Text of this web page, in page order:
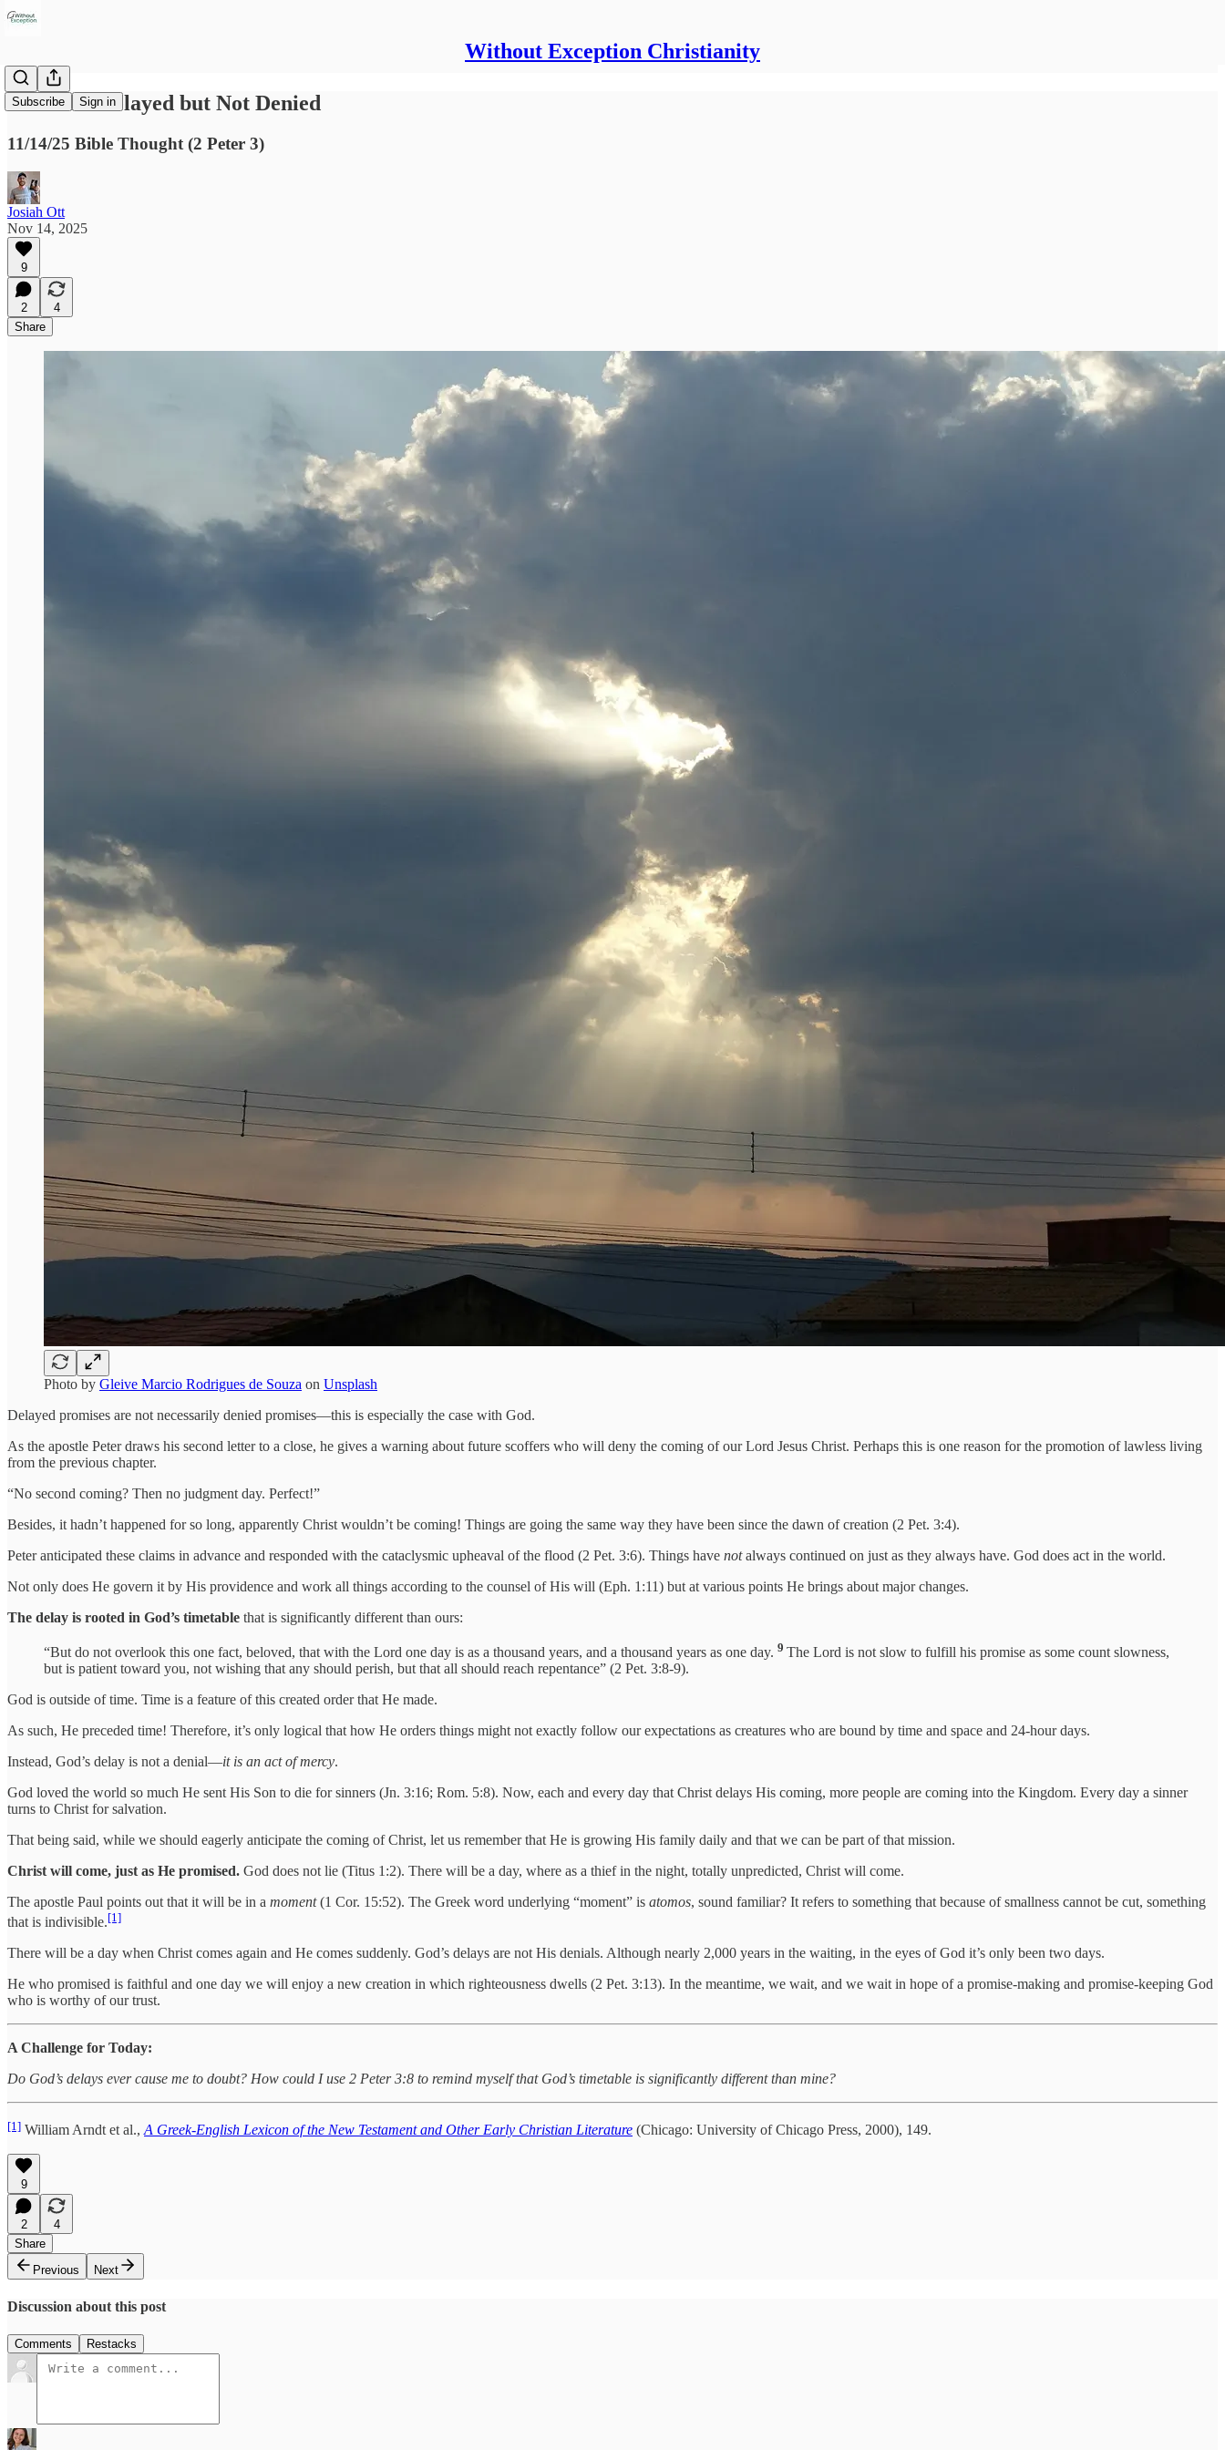
Without Exception Christianity
Subscribe Sign in
Promises Delayed but Not Denied
11/14/25 Bible Thought (2 Peter 3)
Josiah Ott
Nov 14, 2025
9
2
4
Share
Photo by Gleive Marcio Rodrigues de Souza on Unsplash
Delayed promises are not necessarily denied promises—this is especially the case with God.
As the apostle Peter draws his second letter to a close, he gives a warning about future scoffers who will deny the coming of our Lord Jesus Christ. Perhaps this is one reason for the promotion of lawless living
from the previous chapter.
“No second coming? Then no judgment day. Perfect!”
Besides, it hadn’t happened for so long, apparently Christ wouldn’t be coming! Things are going the same way they have been since the dawn of creation (2 Pet. 3:4).
Peter anticipated these claims in advance and responded with the cataclysmic upheaval of the flood (2 Pet. 3:6). Things have notalways continued on just as they always have. God does act in the world.
Not only does He govern it by His providence and work all things according to the counsel of His will (Eph. 1:11) but at various points He brings about major changes.
The delay is rooted in God’s timetable that is significantly different than ours:
“But do not overlook this one fact, beloved, that with the Lord one day is as a thousand years, and a thousand years as one day. 9 The Lord is not slow to fulfill his promise as some count slowness,
but is patient toward you, not wishing that any should perish, but that all should reach repentance” (2 Pet. 3:8-9).
God is outside of time. Time is a feature of this created order that He made.
As such, He preceded time! Therefore, it’s only logical that how He orders things might not exactly follow our expectations as creatures who are bound by time and space and 24-hour days.
Instead, God’s delay is not a denial—it is an act of mercy.
God loved the world so much He sent His Son to die for sinners (Jn. 3:16; Rom. 5:8). Now, each and every day that Christ delays His coming, more people are coming into the Kingdom. Every day a sinner
turns to Christ for salvation.
That being said, while we should eagerly anticipate the coming of Christ, let us remember that He is growing His family daily and that we can be part of that mission.
Christ will come, just as He promised. God does not lie (Titus 1:2). There will be a day, where as a thief in the night, totally unpredicted, Christ will come.
The apostle Paul points out that it will be in a moment(1 Cor. 15:52). The Greek word underlying “moment” is atomos, sound familiar? It refers to something that because of smallness cannot be cut, something
that is indivisible.[1]
There will be a day when Christ comes again and He comes suddenly. God’s delays are not His denials. Although nearly 2,000 years in the waiting, in the eyes of God it’s only been two days.
He who promised is faithful and one day we will enjoy a new creation in which righteousness dwells (2 Pet. 3:13). In the meantime, we wait, and we wait in hope of a promise-making and promise-keeping God
who is worthy of our trust.
A Challenge for Today:
Do God’s delays ever cause me to doubt? How could I use 2 Peter 3:8 to remind myself that God’s timetable is significantly different than mine?
[1] William Arndt et al.,A Greek-English Lexicon of the New Testament and Other Early Christian Literature (Chicago: University of Chicago Press, 2000), 149.
9
2
4
Share
Previous
Next
Discussion about this post
Comments Restacks